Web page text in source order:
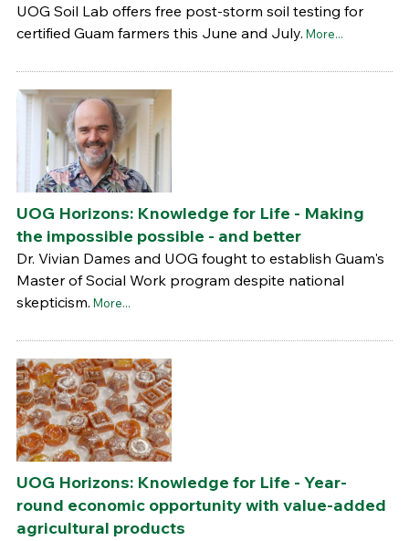
UOG Soil Lab offers free post-storm soil testing for
certified Guam farmers this June and July. More...
UOG Horizons: Knowledge for Life - Making
the impossible possible - and better
Dr. Vivian Dames and UOG fought to establish Guam's
Master of Social Work program despite national
skepticism. More...
UOG Horizons: Knowledge for Life - Year-
round economic opportunity with value-added
agricultural products